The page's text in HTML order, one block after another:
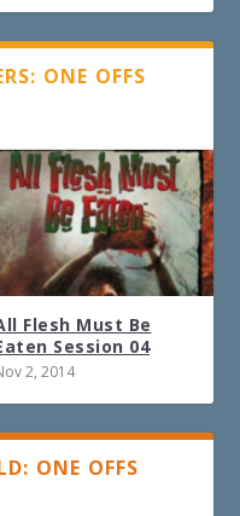
ONE OFFS
Flesh Must Be
Session 04
2, 2014
ONE OFFS